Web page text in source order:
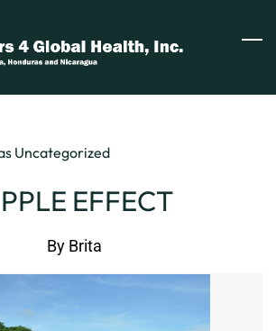
Uncategorized
EFFECT
By Brita